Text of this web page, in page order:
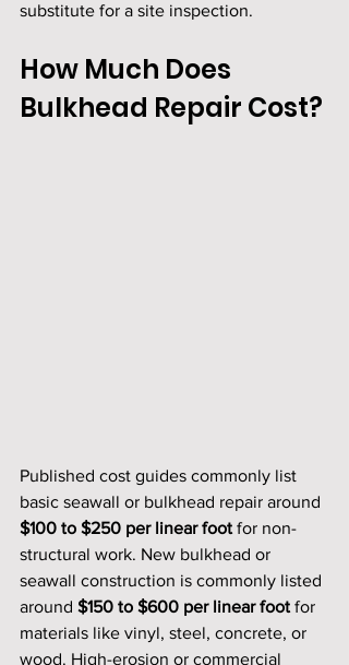
substitute for a site inspection.
How Much Does
Bulkhead Repair Cost?
Published cost guides commonly list
basic seawall or bulkhead repair around
$100 to $250 per linear foot for non-
structural work. New bulkhead or
seawall construction is commonly listed
around $150 to $600 per linear foot for
materials like vinyl, steel, concrete, or
wood. High-erosion or commercial